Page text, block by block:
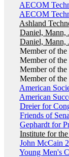
AECOM
AECOM
Ashland
Daniel, Mann,
Daniel, Mann,
Member of the
Member of the
Member of the
Member of the
American
American
Dreier for
Friends of
Gephardt for
Institute for
John McCain
Young Men's